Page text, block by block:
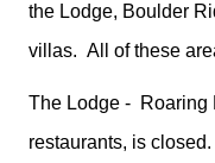
the Lodge, Boulder
villas. All of these
The Lodge - Roaring
restaurants, is